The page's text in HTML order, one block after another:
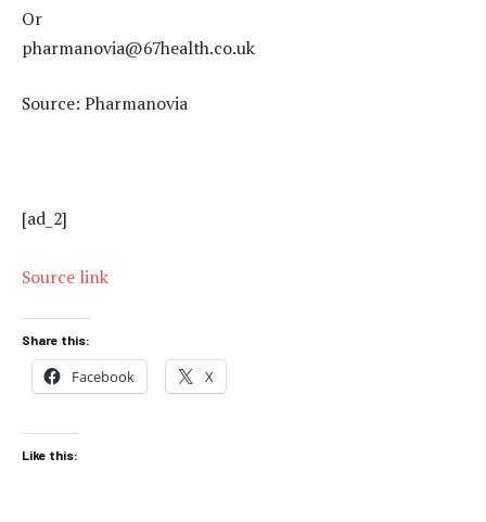
Or
pharmanovia@67health.co.uk
Source: Pharmanovia
[ad_2]
Source link
Share this:
Facebook X
Like this: